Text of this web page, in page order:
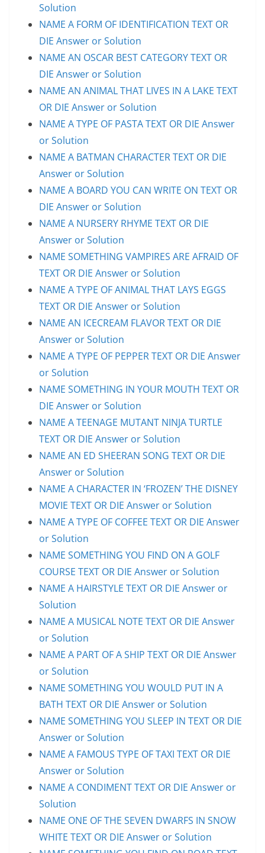
Solution
NAME A FORM OF IDENTIFICATION TEXT OR
DIE Answer or Solution
NAME AN OSCAR BEST CATEGORY TEXT OR
DIE Answer or Solution
NAME AN ANIMAL THAT LIVES IN A LAKE TEXT
OR DIE Answer or Solution
NAME A TYPE OF PASTA TEXT OR DIE Answer
or Solution
NAME A BATMAN CHARACTER TEXT OR DIE
Answer or Solution
NAME A BOARD YOU CAN WRITE ON TEXT OR
DIE Answer or Solution
NAME A NURSERY RHYME TEXT OR DIE
Answer or Solution
NAME SOMETHING VAMPIRES ARE AFRAID OF
TEXT OR DIE Answer or Solution
NAME A TYPE OF ANIMAL THAT LAYS EGGS
TEXT OR DIE Answer or Solution
NAME AN ICECREAM FLAVOR TEXT OR DIE
Answer or Solution
NAME A TYPE OF PEPPER TEXT OR DIE Answer
or Solution
NAME SOMETHING IN YOUR MOUTH TEXT OR
DIE Answer or Solution
NAME A TEENAGE MUTANT NINJA TURTLE
TEXT OR DIE Answer or Solution
NAME AN ED SHEERAN SONG TEXT OR DIE
Answer or Solution
NAME A CHARACTER IN ‘FROZEN’ THE DISNEY
MOVIE TEXT OR DIE Answer or Solution
NAME A TYPE OF COFFEE TEXT OR DIE Answer
or Solution
NAME SOMETHING YOU FIND ON A GOLF
COURSE TEXT OR DIE Answer or Solution
NAME A HAIRSTYLE TEXT OR DIE Answer or
Solution
NAME A MUSICAL NOTE TEXT OR DIE Answer
or Solution
NAME A PART OF A SHIP TEXT OR DIE Answer
or Solution
NAME SOMETHING YOU WOULD PUT IN A
BATH TEXT OR DIE Answer or Solution
NAME SOMETHING YOU SLEEP IN TEXT OR DIE
Answer or Solution
NAME A FAMOUS TYPE OF TAXI TEXT OR DIE
Answer or Solution
NAME A CONDIMENT TEXT OR DIE Answer or
Solution
NAME ONE OF THE SEVEN DWARFS IN SNOW
WHITE TEXT OR DIE Answer or Solution